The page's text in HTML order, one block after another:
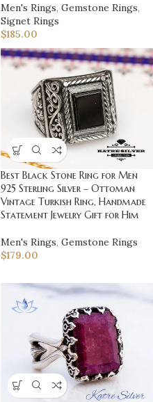
Men's Rings, Gemstone Rings,
Signet Rings
$185.00
Best Black Stone Ring for Men
925 Sterling Silver – Ottoman
Vintage Turkish Ring, Handmade
Statement Jewelry Gift for Him
Men's Rings, Gemstone Rings
$179.00